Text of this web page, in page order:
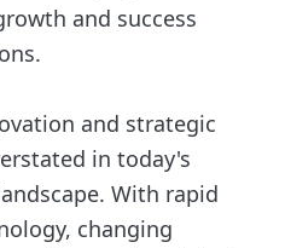
and success
and strategic
in today's
With rapid
changing